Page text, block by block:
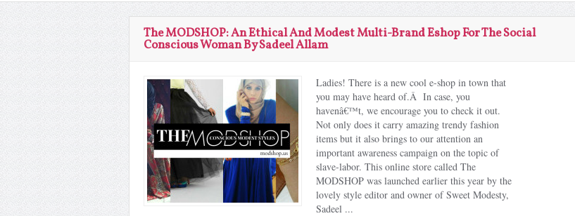
The MODSHOP: An Ethical And Modest Multi-Brand Eshop For The Social
Conscious Woman By Sadeel Allam
Ladies! There is a new cool e-shop in town that
you may have heard of.Â In case, you
havenâ€™t, we encourage you to check it out.
Not only does it carry amazing trendy fashion
items but it also brings to our attention an
important awareness campaign on the topic of
slave-labor. This online store called The
MODSHOP was launched earlier this year by the
lovely style editor and owner of Sweet Modesty,
Sadeel ...